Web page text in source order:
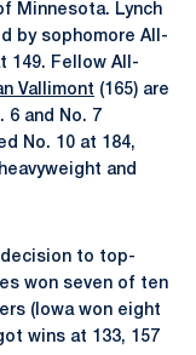
Minnesota. Lynch
by sophomore All-
149. Fellow All-
Vallimont (165) are
and No. 7
No. 10 at 184,
and
to top-
won seven of ten
(Iowa won eight
wins at 133, 157